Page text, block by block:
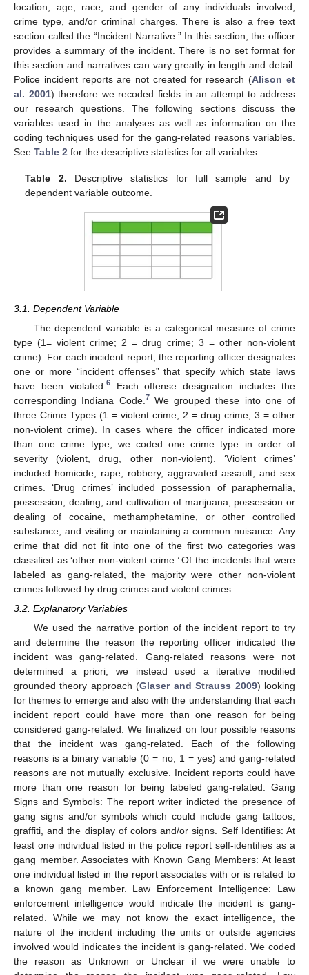
location, age, race, and gender of any individuals involved,
crime type, and/or criminal charges. There is also a free text
section called the “Incident Narrative.” In this section, the officer
provides a summary of the incident. There is no set format for
this section and narratives can vary greatly in length and detail.
Police incident reports are not created for research (Alison et
al. 2001) therefore we recoded fields in an attempt to address
our research questions. The following sections discuss the
variables used in the analyses as well as information on the
coding techniques used for the gang-related reasons variables.
See Table 2 for the descriptive statistics for all variables.
Table 2. Descriptive statistics for full sample and by
dependent variable outcome.
3.1. Dependent Variable
The dependent variable is a categorical measure of crime
type (1= violent crime; 2 = drug crime; 3 = other non-violent
crime). For each incident report, the reporting officer designates
one or more “incident offenses” that specify which state laws
have been violated. 6Each offense designation includes the
corresponding Indiana Code. 7
We grouped these into one of
three Crime Types (1 = violent crime; 2 = drug crime; 3 = other
non-violent crime). In cases where the officer indicated more
than one crime type, we coded one crime type in order of
severity (violent, drug, other non-violent). ‘Violent crimes’
included homicide, rape, robbery, aggravated assault, and sex
crimes. ‘Drug crimes’ included possession of paraphernalia,
possession, dealing, and cultivation of marijuana, possession or
dealing of cocaine, methamphetamine, or other controlled
substance, and visiting or maintaining a common nuisance. Any
crime that did not fit into one of the first two categories was
classified as ‘other non-violent crime.’ Of the incidents that were
labeled as gang-related, the majority were other non-violent
crimes followed by drug crimes and violent crimes.
3.2. Explanatory Variables
We used the narrative portion of the incident report to try
and determine the reason the reporting officer indicated the
incident was gang-related. Gang-related reasons were not
determined a priori; we instead used a iterative modified
grounded theory approach (Glaser and Strauss 2009) looking
for themes to emerge and also with the understanding that each
incident report could have more than one reason for being
considered gang-related. We finalized on four possible reasons
that the incident was gang-related. Each of the following
reasons is a binary variable (0 = no; 1 = yes) and gang-related
reasons are not mutually exclusive. Incident reports could have
more than one reason for being labeled gang-related. Gang
Signs and Symbols: The report writer indicted the presence of
gang signs and/or symbols which could include gang tattoos,
graffiti, and the display of colors and/or signs. Self Identifies: At
least one individual listed in the police report self-identifies as a
gang member. Associates with Known Gang Members: At least
one individual listed in the report associates with or is related to
a known gang member. Law Enforcement Intelligence: Law
enforcement intelligence would indicate the incident is gang-
related. While we may not know the exact intelligence, the
nature of the incident including the units or outside agencies
involved would indicates the incident is gang-related. We coded
the reason as Unknown or Unclear if we were unable to